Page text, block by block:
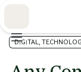
DIGITAL,